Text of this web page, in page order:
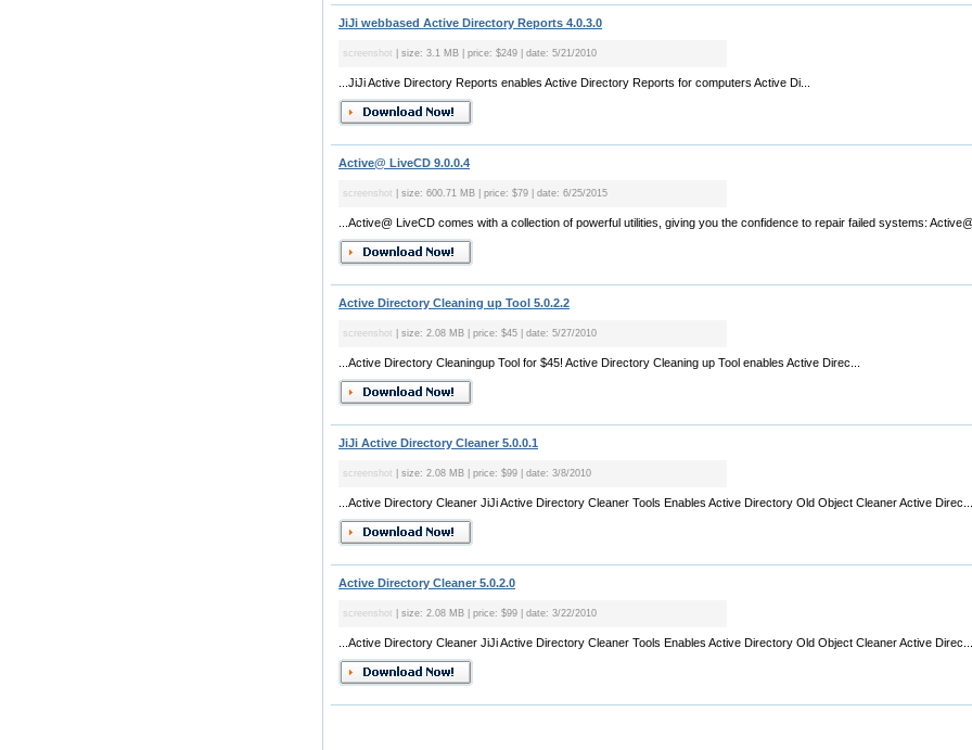
JiJi webbased Active Directory Reports 4.0.3.0
screenshot | size: 3.1 MB | price: $249 | date: 5/21/2010
...JiJi Active Directory Reports enables Active Directory Reports for computers Active Di...
Active@ LiveCD 9.0.0.4
screenshot | size: 600.71 MB | price: $79 | date: 6/25/2015
...Active@ LiveCD comes with a collection of powerful utilities, giving you the confidence to repair failed systems:
Active Directory Cleaning up Tool 5.0.2.2
screenshot | size: 2.08 MB | price: $45 | date: 5/27/2010
...Active Directory Cleaningup Tool for $45! Active Directory Cleaning up Tool enables Active Direc...
JiJi Active Directory Cleaner 5.0.0.1
screenshot | size: 2.08 MB | price: $99 | date: 3/8/2010
...Active Directory Cleaner JiJi Active Directory Cleaner Tools Enables Active Directory Old Object Cleaner Active Direc...
Active Directory Cleaner 5.0.2.0
screenshot | size: 2.08 MB | price: $99 | date: 3/22/2010
...Active Directory Cleaner JiJi Active Directory Cleaner Tools Enables Active Directory Old Object Cleaner Active Direc...